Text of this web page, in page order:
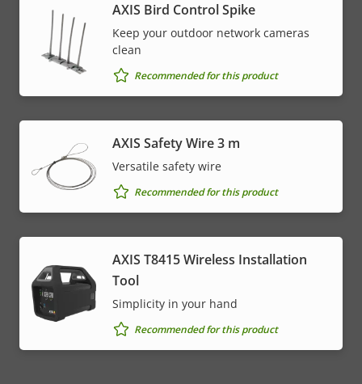
AXIS Bird Control Spike
Keep your outdoor network cameras
clean
Recommended for this product
AXIS Safety Wire 3 m
Versatile safety wire
Recommended for this product
AXIS T8415 Wireless Installation
Tool
Simplicity in your hand
Recommended for this product